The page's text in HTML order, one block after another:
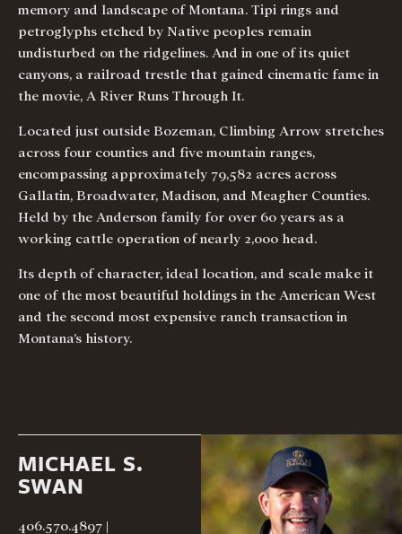
memory and landscape of Montana. Tipi rings and
petroglyphs etched by Native peoples remain
undisturbed on the ridgelines. And in one of its quiet
canyons, a railroad trestle that gained cinematic fame in
the movie, A River Runs Through It.
Located just outside Bozeman, Climbing Arrow stretches
across four counties and five mountain ranges,
encompassing approximately 79,582 acres across
Gallatin, Broadwater, Madison, and Meagher Counties.
Held by the Anderson family for over 60 years as a
working cattle operation of nearly 2,000 head.
Its depth of character, ideal location, and scale make it
one of the most beautiful holdings in the American West
and the second most expensive ranch transaction in
Montana’s history.
MICHAEL S.
SWAN
406.570.4897 |